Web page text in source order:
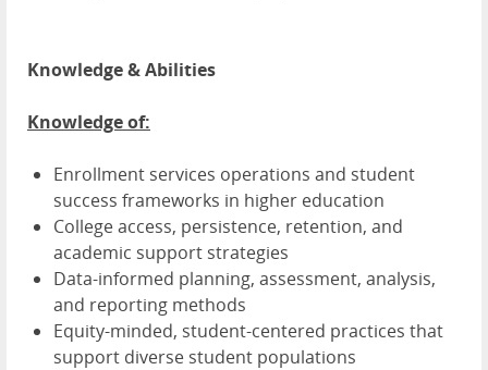
Knowledge & Abilities
Knowledge of:
Enrollment services operations and student
success frameworks in higher education
College access, persistence, retention, and
academic support strategies
Data-informed planning, assessment, analysis,
and reporting methods
Equity-minded, student-centered practices that
support diverse student populations